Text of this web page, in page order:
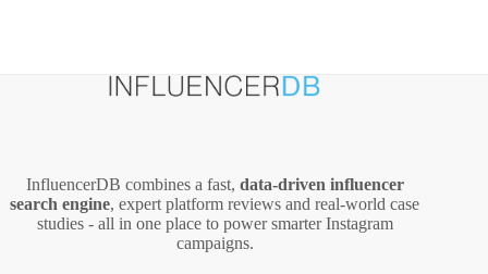
InfluencerDB combines a fast, data‑driven influencer
search engine, expert platform reviews and real‑world case
studies - all in one place to power smarter Instagram
campaigns.